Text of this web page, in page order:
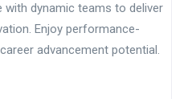
with dynamic teams to deliver
Enjoy performance-
advancement potential.